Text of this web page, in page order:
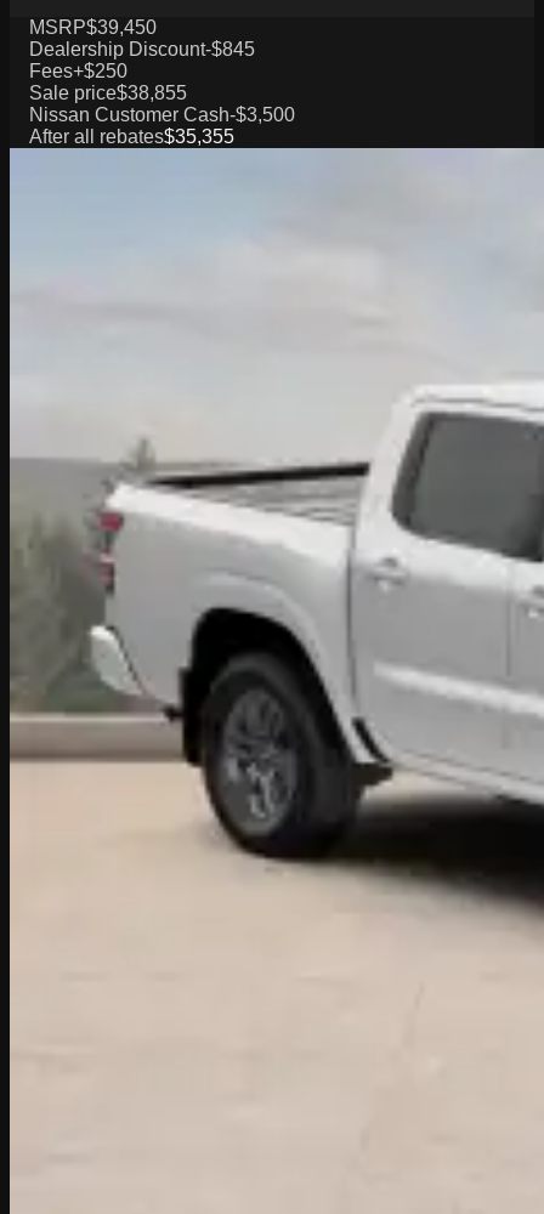
MSRP$39,450
Dealership Discount-$845
Fees+$250
Sale price$38,855
Nissan Customer Cash-$3,500
After all rebates$35,355